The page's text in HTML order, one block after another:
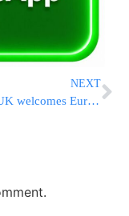
NEXT
Shechita UK welcomes European Commission Study on Information to Consumers on the Stunning of Animals